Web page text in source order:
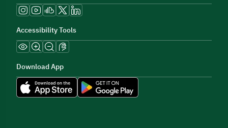
Accessibility Tools
Download App